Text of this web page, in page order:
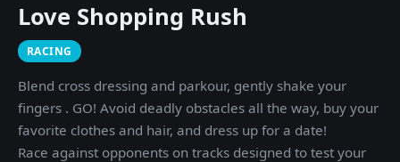
Love Shopping Rush
RACING
Blend cross dressing and parkour, gently shake your
fingers . GO! Avoid deadly obstacles all the way, buy your
favorite clothes and hair, and dress up for a date!
Race against opponents on tracks designed to test your